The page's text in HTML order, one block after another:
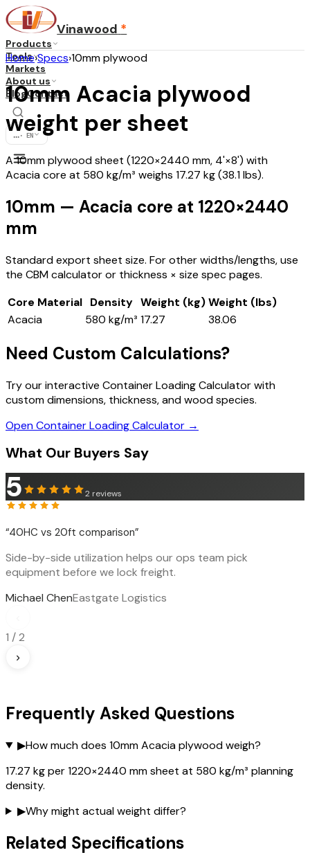
Vinawood *
Products
Tools
Markets
About us
BlogContact
... · EN
Home›Specs›10mm plywood
10mm Acacia plywood
weight per sheet
A 10mm plywood sheet (1220×2440 mm, 4'×8') with
Acacia core at 580 kg/m³ weighs 17.27 kg (38.1 lbs).
10mm — Acacia core at 1220×2440
mm
Standard export sheet size. For other widths/lengths, use
the CBM calculator or thickness × size spec pages.
Core Material Density Weight (kg)Weight (lbs)
Acacia
580 kg/m³ 17.27 38.06
Need Custom Calculations?
Try our interactive Container Loading Calculator with
custom dimensions, thickness, and wood species.
Open Container Loading Calculator →
What Our Buyers Say
5 2 reviews
“40HC vs 20ft comparison”
Side-by-side utilization helps our ops team pick
equipment before we lock freight.
Michael ChenEastgate Logistics
1 /2
›
Frequently Asked Questions
▶How much does 10mm Acacia plywood weigh?
17.27 kg per 1220×2440 mm sheet at 580 kg/m³ planning
density.
▶Why might actual weight differ?
Related Specifications